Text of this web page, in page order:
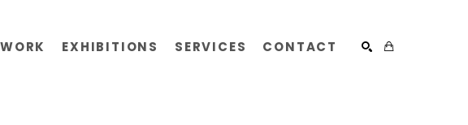
EXHIBITIONS SERVICES CONTACT